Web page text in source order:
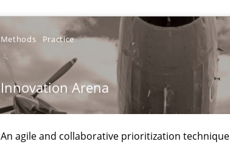
Methods Practice
Innovation Arena
An agile and collaborative prioritization technique